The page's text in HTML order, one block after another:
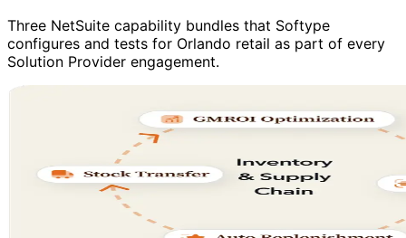
Three NetSuite capability bundles that Softype
configures and tests for Orlando retail as part of every
Solution Provider engagement.